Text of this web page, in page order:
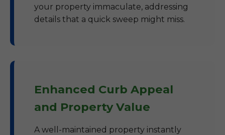
your property immaculate, addressing
details that a quick sweep might miss.
Enhanced Curb Appeal
and Property Value
A well-maintained property instantly